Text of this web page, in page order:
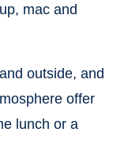
mac and
outside, and
offer
lunch or a